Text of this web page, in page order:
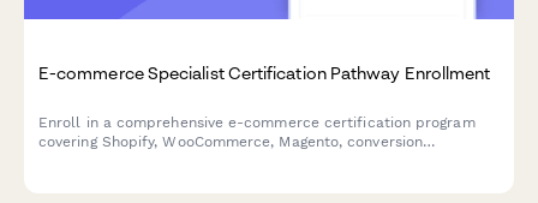
E-commerce Specialist Certification Pathway Enrollment
Enroll in a comprehensive e-commerce certification program
covering Shopify, WooCommerce, Magento, conversion